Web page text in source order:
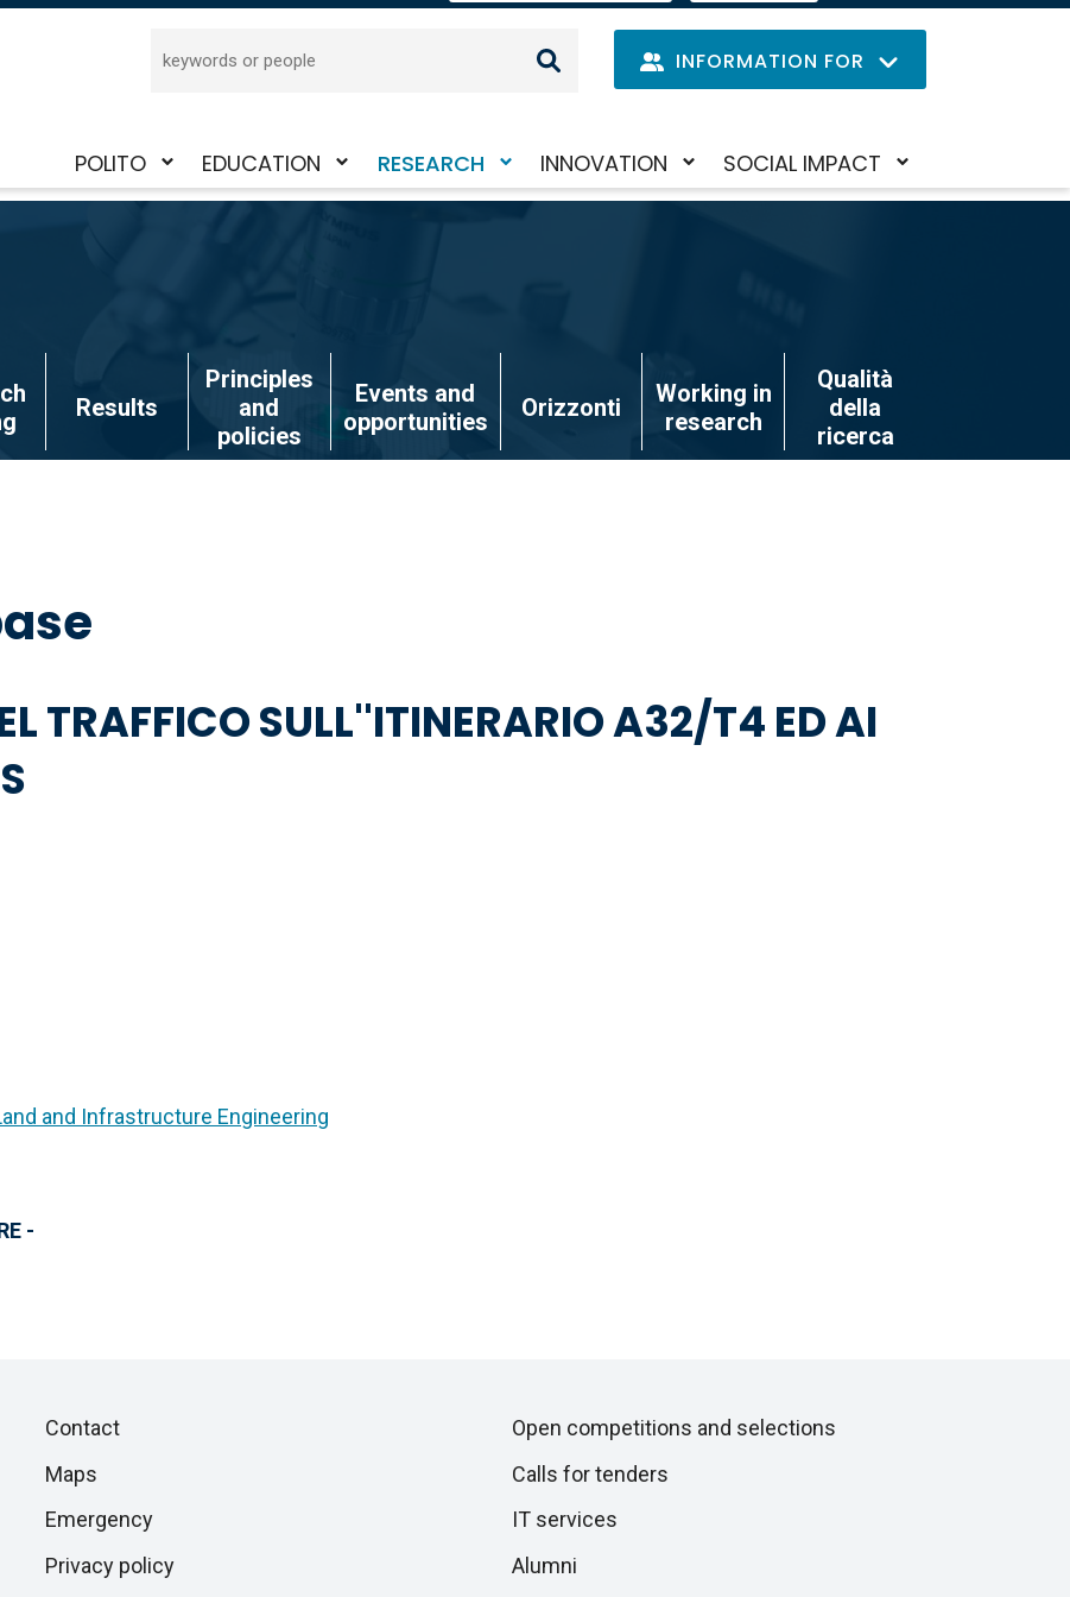
IT LANGUAGE
Skip
POLITO
Toggle
EDUCATION
Toggle
RESEARCH
Toggle
INNOVATION
Toggle
SOCIAL IMPACT
Toggle
INFORMATION FOR
Results
Principles
and
policies
Events and
opportunities
Orizzonti
Working in
research
Qualità
della
ricerca
TRAFFICO SULL''ITINERARIO A32/T4 ED AI
and Infrastructure Engineering
-
Skip
next
Piè
di
pagina
Contact
Maps
Emergency
Privacy policy
Open competitions and selections
Calls for tenders
IT services
Alumni